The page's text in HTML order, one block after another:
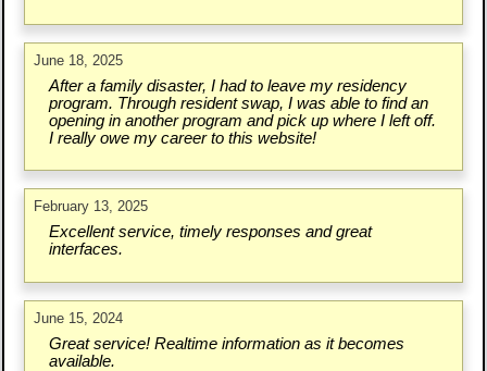
June 18, 2025
After a family disaster, I had to leave my residency
program. Through resident swap, I was able to find an
opening in another program and pick up where I left off.
I really owe my career to this website!
February 13, 2025
Excellent service, timely responses and great
interfaces.
June 15, 2024
Great service! Realtime information as it becomes
available.